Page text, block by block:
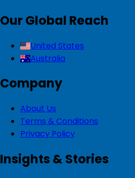
Our Global Reach
United States
Australia
Company
About Us
Terms & Conditions
Privacy Policy
Insights & Stories